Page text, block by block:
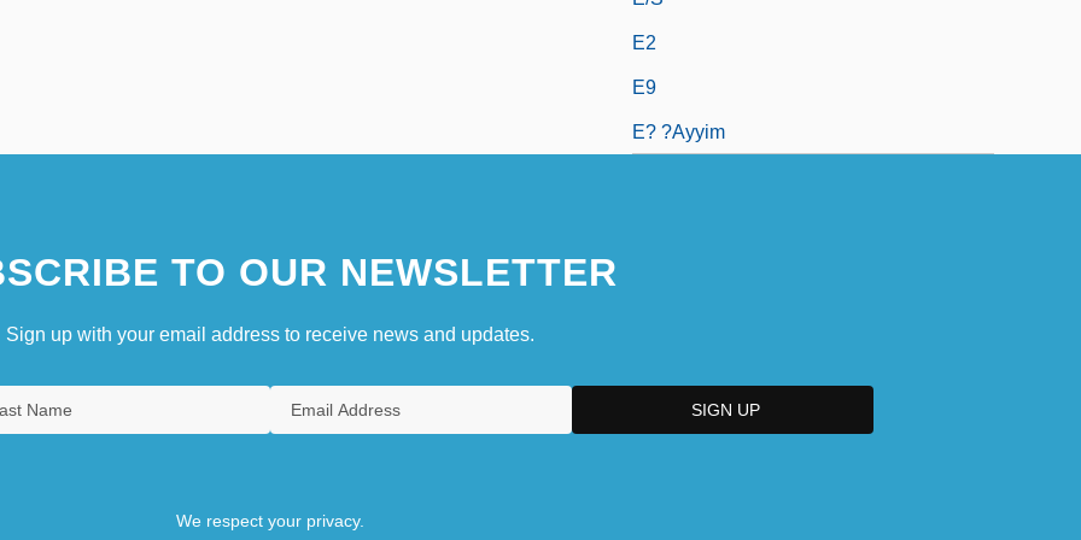
E2
E9
E? ?ayyim
TO OUR NEWSLETTER
Sign up with your email address to receive news and updates.
We respect your privacy.